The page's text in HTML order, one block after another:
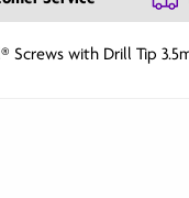
Screws with Drill Tip